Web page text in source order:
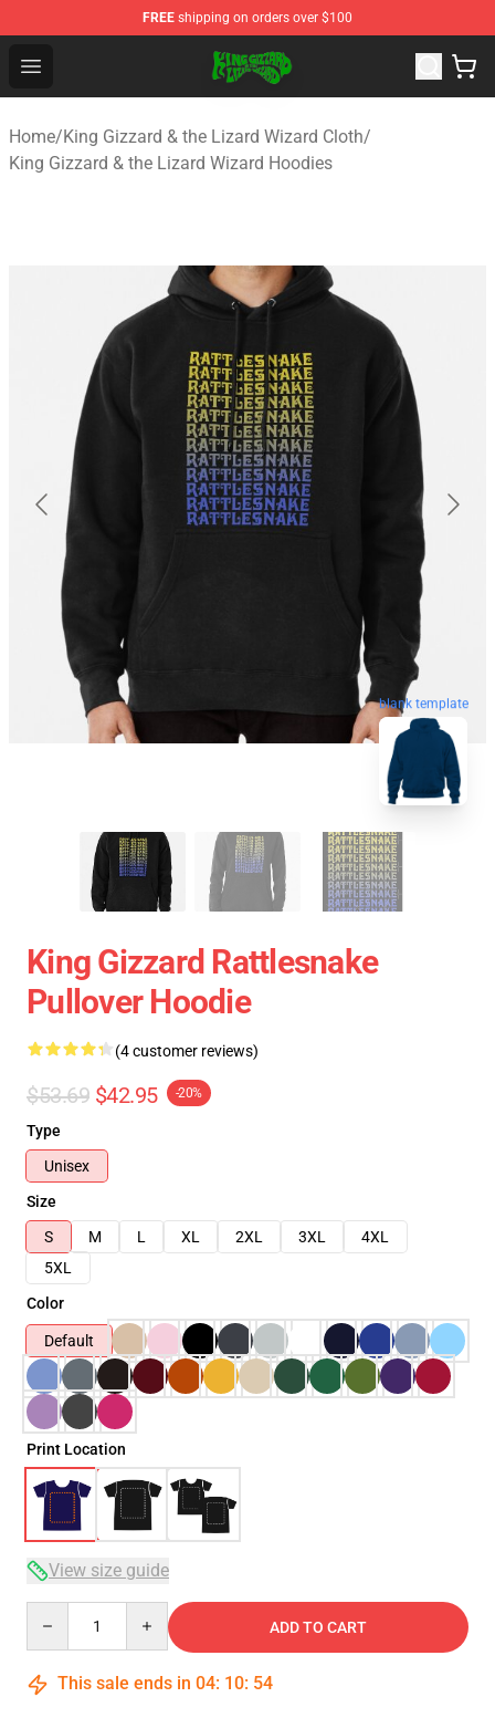
FREE shipping on orders over $100
Open menu
King Gizzard & the Lizard Wizard Store - Official King
Home/King Gizzard & the Lizard Wizard Cloth/
King Gizzard & the Lizard Wizard Hoodies
blank template
King Gizzard Rattlesnake
Pullover Hoodie
(4 customer reviews)
$53.69 $42.95 -20%
Type
Unisex
Size
S
M L XL 2XL 3XL
4XL
5XL
Color
Default
Print Location
View size guide
ADD TO CART
This sale ends in 04: 10: 54